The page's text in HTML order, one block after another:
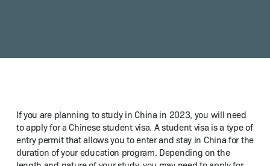
If you are plan­ning to study in Chi­na in 2023, you will need
to apply for a Chi­nese stu­dent visa. A stu­dent visa is a type of
entry per­mit that allows you to enter and stay in Chi­na for the
dura­tion of your edu­ca­tion pro­gram. Depend­ing on the